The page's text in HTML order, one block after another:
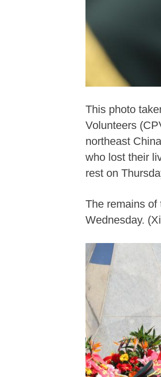
This photo
Volunteers
northeast
who lost their
rest on
The remains
Wednesday.